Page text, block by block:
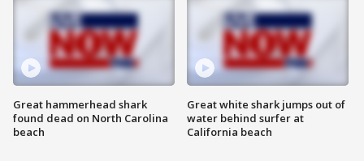
Great hammerhead shark
found dead on North Carolina
beach
Great white shark jumps out of
water behind surfer at
California beach